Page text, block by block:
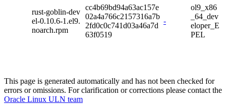
rust-goblin-dev
el-0.10.6-1.el9.
noarch.rpm
cc4b69bd94a63ac157e
02a4a766c2157316a7b
2fd0c0c741d03a46a7d
63f0519
-
ol9_x86
_64_dev
eloper_E
PEL
This page is generated automatically and has not been checked for
errors or omissions. For clarification or corrections please contact the
Oracle Linux ULN team